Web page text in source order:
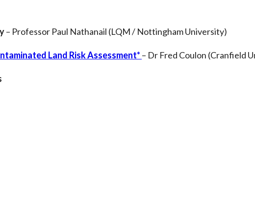
– Professor Paul Nathanail (LQM / Nottingham University)
Land Risk Assessment*– Dr Fred Coulon (Cranfield